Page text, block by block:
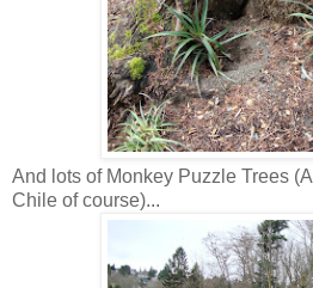
And lots of Monkey Puzzle Trees
Chile of course)...